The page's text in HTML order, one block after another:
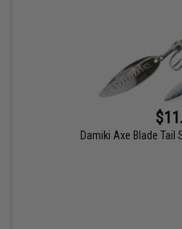
Damiki Axe Blade Tail